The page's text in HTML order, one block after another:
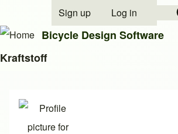
Open
User account menu
Sign up Log in
Bicycle Design Software
Kraftstoff